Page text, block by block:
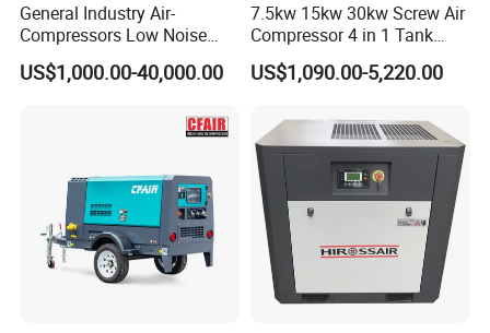
General Industry Air-
Compressors Low Noise
Electric AC Power VSD Air
Cooling Water Cooling
Rotary Screw Type Air
Compressor with Inverter
US$1,000.00-40,000.00
7.5kw 15kw 30kw Screw Air
Compressor 4 in 1 Tank
Mold Screw Air Compressor
with Air Dryer
US$1,090.00-5,220.00